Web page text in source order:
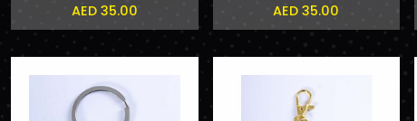
AED 35.00
AED 35.00